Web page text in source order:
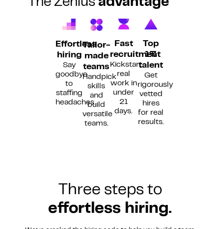
The Zenius advantage
Effortless
hiring
Say
goodbye
to
staffing
headaches.
Tailor-
made
teams
Handpick
skills
and
build
versatile
teams.
Fast
recruitment
Kickstart
real
work in
under
21
days.
Top
1%
talent
Get
rigorously
vetted
hires
for real
results.
Three steps to
effortless hiring.